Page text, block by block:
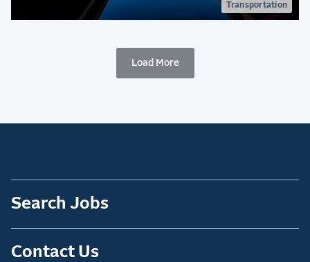
Transportation
Load More
Search Jobs
Contact Us